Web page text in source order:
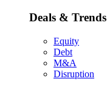
Deals & Trends
Equity
Debt
M&A
Disruption